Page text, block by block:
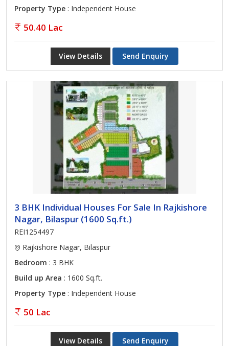
Property Type : Independent House
50.40 Lac
View Details Send Enquiry
3 BHK Individual Houses For Sale In Rajkishore
Nagar, Bilaspur (1600 Sq.ft.)
REI1254497
Rajkishore Nagar, Bilaspur
Bedroom : 3 BHK
Build up Area : 1600 Sq.ft.
Property Type : Independent House
50 Lac
View Details Send Enquiry